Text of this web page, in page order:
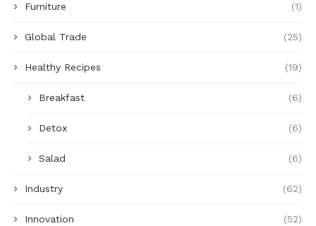
Furniture (1)
Global Trade (25)
Healthy Recipes (19)
Breakfast (6)
Detox (6)
Salad (6)
Industry (62)
Innovation (52)